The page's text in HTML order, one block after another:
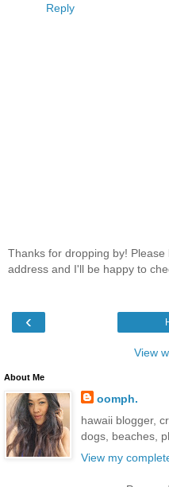
Reply
Thanks for dropping by! Please
address and I'll be happy to
‹
View
About Me
oomph.
hawaii blogger,
dogs, beaches,
View my